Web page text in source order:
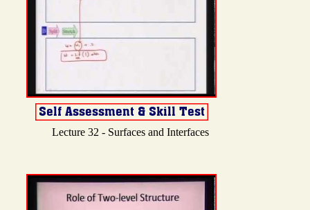
Lecture 32 - Surfaces and Interfaces